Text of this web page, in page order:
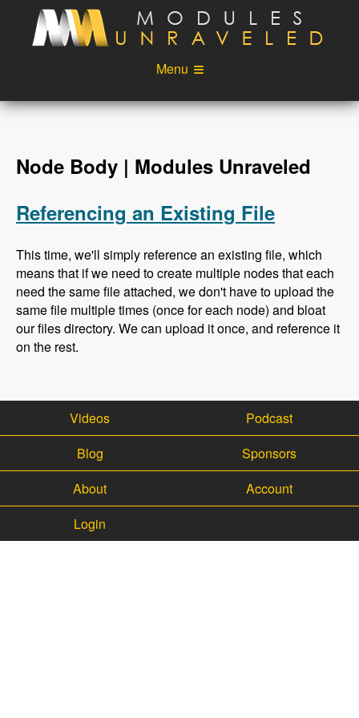
Skip to main content
Menu
Videos
Podcast
Login
Node Body | Modules Unraveled
Referencing an Existing File
This time, we'll simply reference an existing file, which
means that if we need to create multiple nodes that each
need the same file attached, we don't have to upload the
same file multiple times (once for each node) and bloat
our files directory. We can upload it once, and reference it
on the rest.
Videos
Podcast
Blog
Sponsors
About
Account
Login